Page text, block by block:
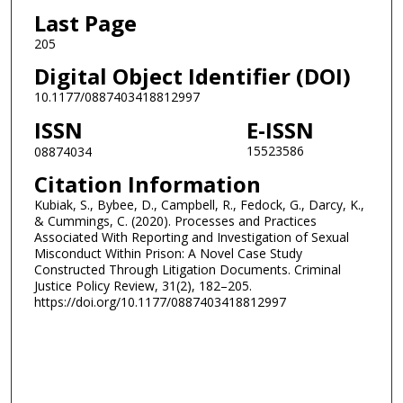
Last Page
205
Digital Object Identifier (DOI)
10.1177/0887403418812997
ISSN
08874034
E-ISSN
15523586
Citation Information
Kubiak, S., Bybee, D., Campbell, R., Fedock, G., Darcy, K.,
& Cummings, C. (2020). Processes and Practices
Associated With Reporting and Investigation of Sexual
Misconduct Within Prison: A Novel Case Study
Constructed Through Litigation Documents. Criminal
Justice Policy Review, 31(2), 182–205.
https://doi.org/10.1177/0887403418812997